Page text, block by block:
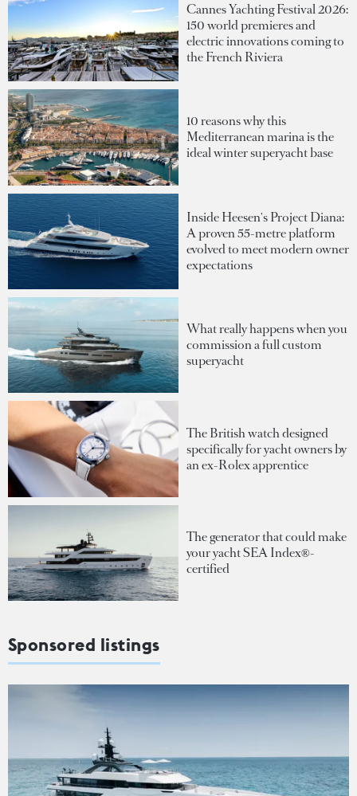
Cannes Yachting Festival 2026:
150 world premieres and
electric innovations coming to
the French Riviera
10 reasons why this
Mediterranean marina is the
ideal winter superyacht base
Inside Heesen's Project Diana:
A proven 55-metre platform
evolved to meet modern owner
expectations
What really happens when you
commission a full custom
superyacht
The British watch designed
specifically for yacht owners by
an ex-Rolex apprentice
The generator that could make
your yacht SEA Index®-
certified
Sponsored listings